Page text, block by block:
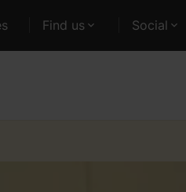
Find us Social